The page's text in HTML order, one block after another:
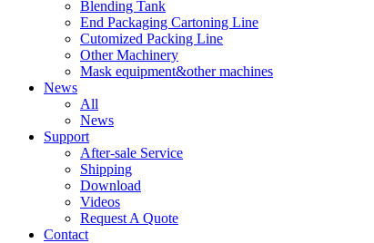
Blending Tank
End Packaging Cartoning Line
Cutomized Packing Line
Other Machinery
Mask equipment&other machines
News
All
News
Support
After-sale Service
Shipping
Download
Videos
Request A Quote
Contact